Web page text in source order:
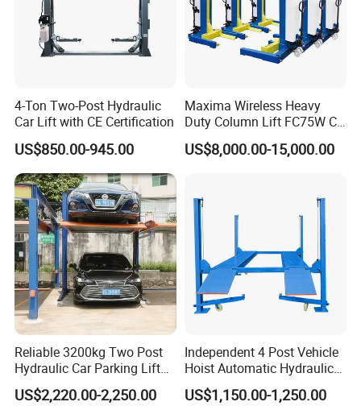
Integral Forming Slide Table
Butterfly Stiffener
3+2 Arm.with Toe Protection Guard Bar
Chain Shield
Bowl Pattern and Single Screw Pad+height Adapter
4-Ton Two-Post Hydraulic
Car Lift with CE Certification
US$850.00-945.00
Maxima Wireless Heavy
Duty Column Lift FC75W CE
Certified Bus Lift/Truck Lift
US$8,000.00-15,000.00
Reliable 3200kg Two Post
Hydraulic Car Parking Lift
for Offices
US$2,220.00-2,250.00
Independent 4 Post Vehicle
Hoist Automatic Hydraulic
Car Parking Lift
US$1,150.00-1,250.00